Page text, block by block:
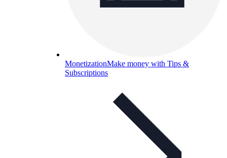
MonetizationMake money with Tips &
Subscriptions